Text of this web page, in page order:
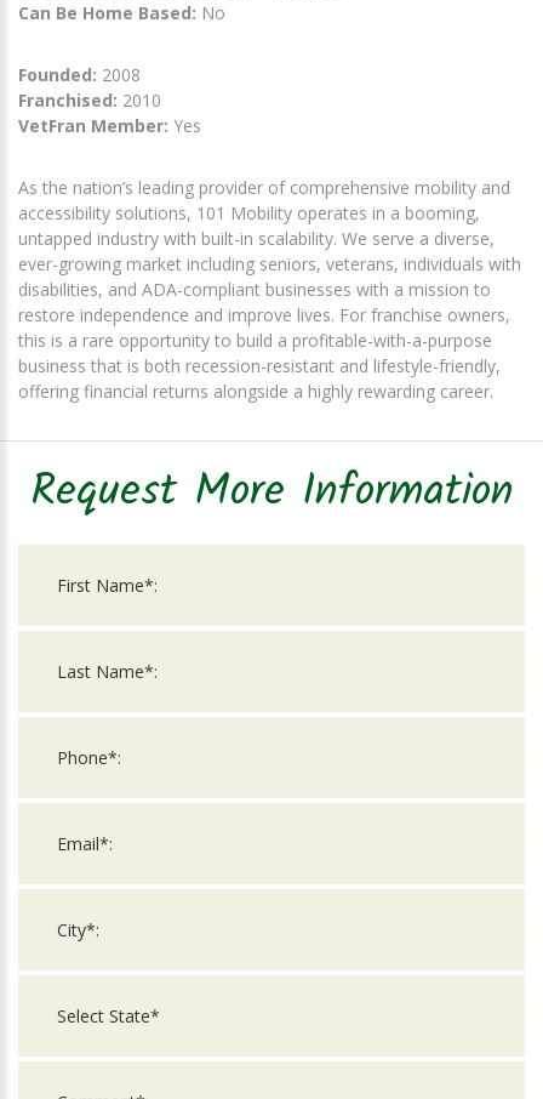
Can Be Home Based: No
Founded: 2008
Franchised: 2010
VetFran Member: Yes
As the nation’s leading provider of comprehensive mobility and
accessibility solutions, 101 Mobility operates in a booming,
untapped industry with built-in scalability. We serve a diverse,
ever-growing market including seniors, veterans, individuals with
disabilities, and ADA-compliant businesses with a mission to
restore independence and improve lives. For franchise owners,
this is a rare opportunity to build a profitable-with-a-purpose
business that is both recession-resistant and lifestyle-friendly,
offering financial returns alongside a highly rewarding career.
Request More Information